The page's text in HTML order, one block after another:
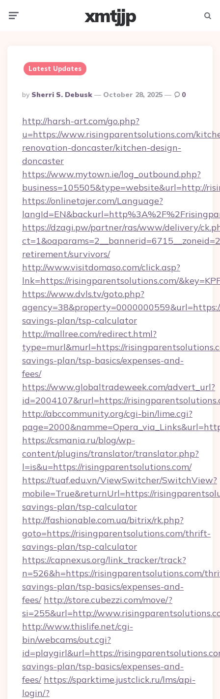
xmtjjp
Latest Updates
Posted
By
By Sherri S. Debusk October 28, 2025 0
http://harsh-art.com/go.php?
u=https://www.risingparentsolutions.com/
renovation-doncaster/kitchen-design-
doncaster
https://www.mytown.ie/log_outbound.php?
business=105505&type=website&url=http://
https://onlinetajer.com/Language?
https://dzagi.pw/partner/ras/www/delivery/
retirement/survivors/
http://www.visitdomaso.com/click.asp?
lnk=https://risingparentsolutions.com/
https://www.dvls.tv/goto.php?
savings-plan/tsp-calculator
http://mallree.com/redirect.html?
type=murl&murl=https://
savings-plan/tsp-basics/expenses-and-
fees/
https://www.globaltradeweek.com/advert_url?
id=2004107&rurl=https://
http://abccommunity.org/cgi-bin/lime.cgi?
https://csmania.ru/blog/wp-
content/plugins/translator/translator.php?
l=is&u=https://risingparentsolutions.com/
https://tuaf.edu.vn/ViewSwitcher/SwitchView?
mobile=True&returnUrl=https://
savings-plan/tsp-calculator
http://fashionable.com.ua/bitrix/rk.php?
goto=https://risingparentsolutions.com/thrift-
savings-plan/tsp-calculator
https://capnexus.org/link_tracker/track?
n=526&h=https://risingparentsolutions.com/
savings-plan/tsp-basics/expenses-and-
fees/ http://store.cubezzi.com/move/?
si=255&url=http://
http://www.thislife.net/cgi-
bin/webcams/out.cgi?
id=playgirl&url=https://
savings-plan/tsp-basics/expenses-and-
fees/ https://sparktime.justclick.ru/lms/api-
login/?